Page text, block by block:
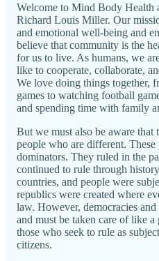
Welcome to Mind Body Health
Richard Louis Miller. Our
and emotional well-being and
believe that community is the
for us to live. As humans, we
like to cooperate, collaborate,
We love doing things together,
games to watching football
and spending time with family
But we must also be aware that
people who are different. These
dominators. They ruled in the
continued to rule through
countries, and people were
republics were created where
law. However, democracies
and must be taken care of like
those who seek to rule as
citizens.